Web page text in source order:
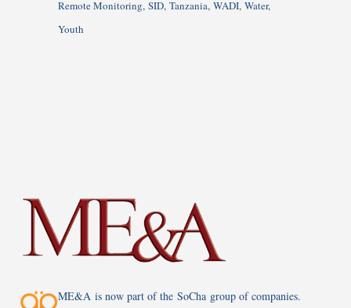
Remote Monitoring SID Tanzania WADI Water
Youth
ME&A is now part of the SoCha group of companies.